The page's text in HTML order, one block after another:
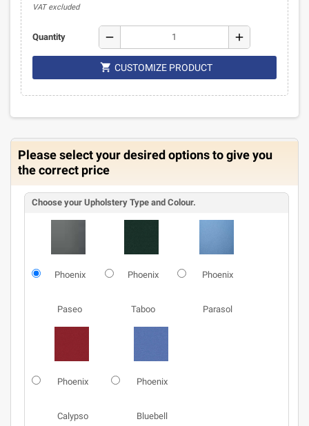
VAT excluded
Quantity remove add
 CUSTOMIZE PRODUCT
Please select your desired options to give you
the correct price
Choose your Upholstery Type and Colour.
Phoenix
Paseo
Phoenix
Taboo
Phoenix
Parasol
Phoenix
Calypso
Phoenix
Bluebell